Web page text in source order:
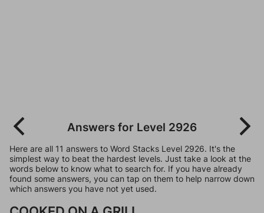
Answers for Level 2926
Here are all 11 answers to Word Stacks Level 2926. It's the
simplest way to beat the hardest levels. Just take a look at the
words below to know what to search for. If you have already
found some answers, you can tap on them to help narrow down
which answers you have not yet used.